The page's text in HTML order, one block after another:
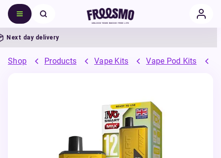
day delivery
Shop Products Vape Kits Vape Pod Kits